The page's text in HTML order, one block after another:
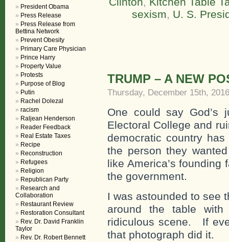
sexism, U. S.
TRUMP – A NEW
Thursday, December 15th, 2016
One could say God’s
Electoral College and
democratic country
the person they
like America’s
the government.
I was astounded to see
around the table
ridiculous scene. If
that photograph did it.
President Obama
Press Release
Press Release from
Bettina Network
Prevent Obesity
Primary Care Physician
Prince Harry
Property Value
Protests
Purpose of Blog
Putin
Rachel Dolezal
racism
Raljean Henderson
Reader Feedback
Real Estate Taxes
Recipe
Reconstruction
Refugees
Religion
Republican Party
Research and
Collaboration
Restaurant Review
Restoration Consultant
Rev. Dr. David Franklin
Taylor
Rev. Dr. Robert Bennett